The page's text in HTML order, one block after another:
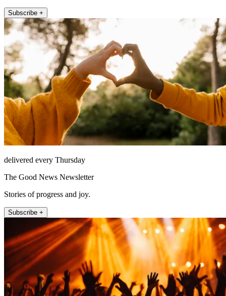
Subscribe +
delivered every Thursday
The Good News Newsletter
Stories of progress and joy.
Subscribe +